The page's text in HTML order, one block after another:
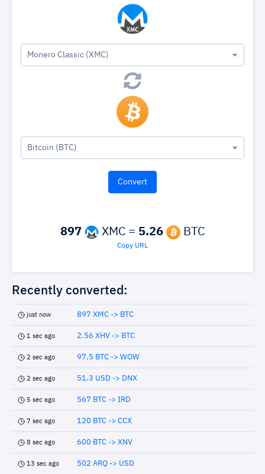
Monero Classic (XMC)
Bitcoin (BTC)
897 XMC = 5.26 BTC
Copy URL
Recently converted:
just now 897 XMC -> BTC
1 sec ago 2.56 XHV -> BTC
2 sec ago 97.5 BTC -> WOW
2 sec ago 51.3 USD -> DNX
5 sec ago 567 BTC -> IRD
7 sec ago 120 BTC -> CCX
8 sec ago 600 BTC -> XNV
13 sec ago 502 ARQ -> USD